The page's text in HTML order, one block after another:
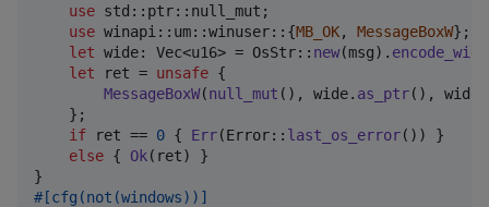
use std :: ptr:: null_mut ;
use winapi :: um::winuser:: {MB_OK, MessageBoxW} ;
let wide: Vec<u16> = OsStr:: new(msg) . encode_wide
let ret = unsafe {
MessageBoxW(null_mut ( ) , wide. as_ptr( ) , wide
} ;
if ret == 0 { Err(Error:: last_os_error( ) )
}
else { Ok( ret)
}
}
#[cfg (not (windows) ) ]